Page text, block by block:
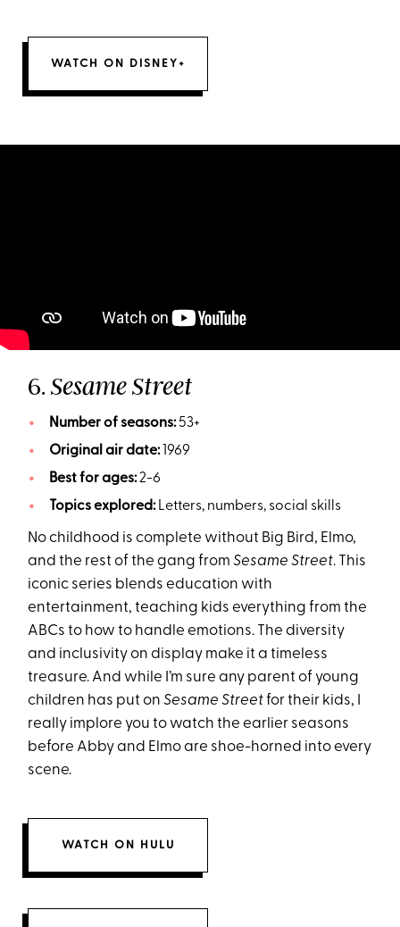
WATCH ON DISNEY+
6.Sesame Street
Number of seasons:53+
Original air date:1969
Best for ages:2-6
Topics explored:Letters, numbers, social skills
No childhood is complete without Big Bird, Elmo,
and the rest of the gang fromSesame Street. This
iconic series blends education with
entertainment, teaching kids everything from the
ABCs to how to handle emotions. The diversity
and inclusivity on display make it a timeless
treasure. And while I’m sure any parent of young
children has put onSesame Streetfor their kids, I
really implore you to watch the earlier seasons
before Abby and Elmo are shoe-horned into every
scene.
WATCH ON HULU